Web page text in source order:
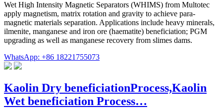
Wet High Intensity Magnetic Separators (WHIMS) from Multotec
apply magnetism, matrix rotation and gravity to achieve para-
magnetic materials separation. Applications include heavy minerals,
ilmenite, manganese and iron ore (haematite) beneficiation; PGM
upgrading as well as manganese recovery from slimes dams.
WhatsApp: +86 18221755073
Kaolin Dry beneficiationProcess,Kaolin
Wet beneficiation Process…